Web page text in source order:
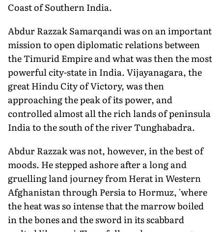
Coast of Southern India.
Abdur Razzak Samarqandi was on an important
mission to open diplomatic relations between
the Timurid Empire and what was then the most
powerful city-state in India. Vijayanagara, the
great Hindu City of Victory, was then
approaching the peak of its power, and
controlled almost all the rich lands of peninsula
India to the south of the river Tunghabadra.
Abdur Razzak was not, however, in the best of
moods. He stepped ashore after a long and
gruelling land journey from Herat in Western
Afghanistan through Persia to Hormuz, 'where
the heat was so intense that the marrow boiled
in the bones and the sword in its scabbard